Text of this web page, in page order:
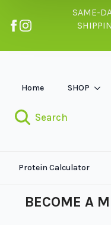
SAME-
Home SHOP
Search
Protein Calculator
BECOME A